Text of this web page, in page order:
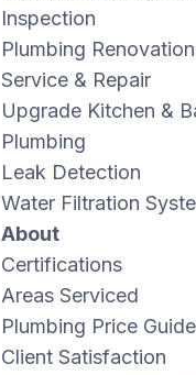
Inspection
Plumbing
Service & Repair
Upgrade Kitchen &
Plumbing
Leak Detection
Water Filtration
About
Certifications
Areas Serviced
Plumbing Price Guide
Client Satisfaction